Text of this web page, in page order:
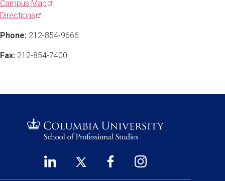
Campus Map
Directions
Phone: 212-854-9666
Fax: 212-854-7400
FooterLinkedInTwitter
FacebookInstagram